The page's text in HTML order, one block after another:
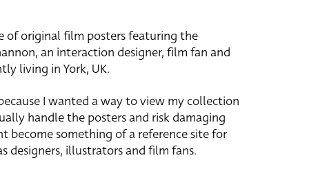
of original film posters featuring the
an interaction designer, film fan and
living in York, UK.
I wanted a way to view my collection
handle the posters and risk damaging
become something of a reference site for
designers, illustrators and film fans.